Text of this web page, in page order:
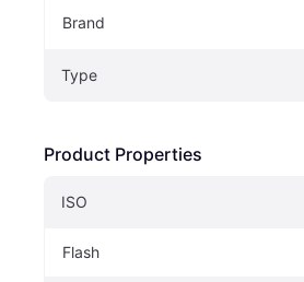
Brand
Type
Product Properties
ISO
Flash